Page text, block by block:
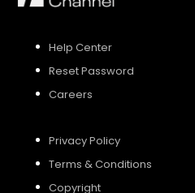
Help Center
Reset Password
Careers
Privacy Policy
Terms & Conditions
Copyright